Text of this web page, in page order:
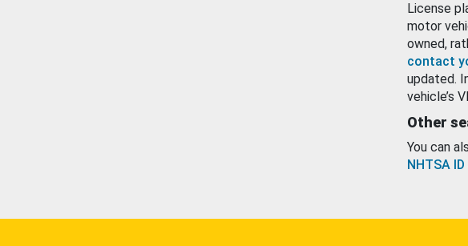
License
motor
owned,
contact
updated.
vehicle’s
Other
You can
NHTSA ID